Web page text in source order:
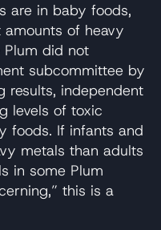
are in baby foods,
of heavy
did not
subcommittee by
results, independent
levels of toxic
foods. If infants and
metals than adults
in some Plum
this is a